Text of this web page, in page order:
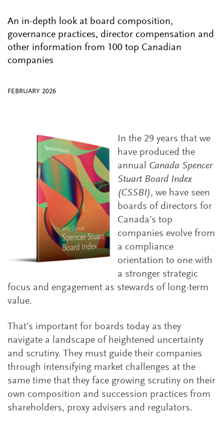
An in-depth look at board composition,
governance practices, director compensation and
other information from 100 top Canadian
companies
FEBRUARY 2026
In the 29 years that we
have produced the
annual Canada Spencer
Stuart Board Index
(CSSBI), we have seen
boards of directors for
Canada’s top
companies evolve from
a compliance
orientation to one with
a stronger strategic
focus and engagement as stewards of long-term
value.
That’s important for boards today as they
navigate a landscape of heightened uncertainty
and scrutiny. They must guide their companies
through intensifying market challenges at the
same time that they face growing scrutiny on their
own composition and succession practices from
shareholders, proxy advisers and regulators.